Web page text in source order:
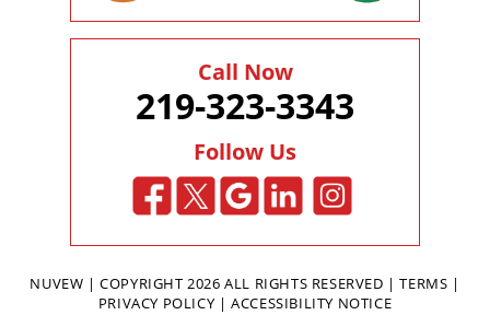
Call Now
219-323-3343
Follow Us
NUVEW | COPYRIGHT 2026 ALL RIGHTS RESERVED |TERMS |
PRIVACY POLICY |ACCESSIBILITY NOTICE